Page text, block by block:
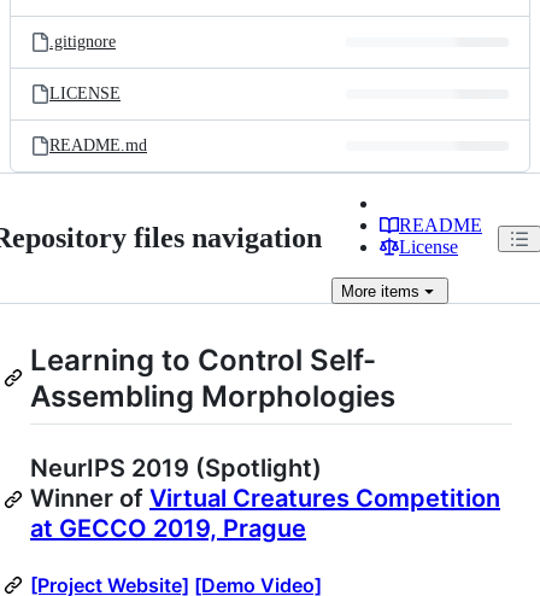
.gitignore
LICENSE
README.md
files navigation
README
License
More items
Learning to Control Self-
Assembling Morphologies
NeurIPS 2019 (Spotlight)
Winner of Virtual Creatures Competition
at GECCO 2019, Prague
[Project Website] [Demo Video]